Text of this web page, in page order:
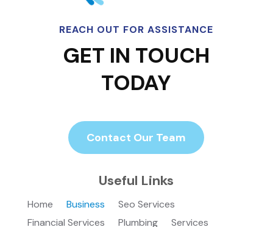
REACH OUT FOR ASSISTANCE
GET IN TOUCH
TODAY
Contact Our Team
Useful Links
Home Business
Seo Services
Financial Services
Plumbing Services